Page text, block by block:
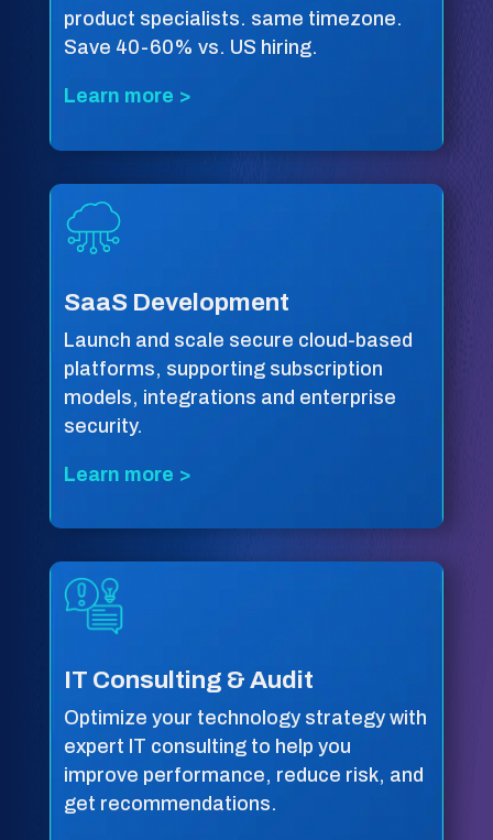
product specialists. same timezone.
Save 40-60% vs. US hiring.
Learn more >
SaaS Development
Launch and scale secure cloud-based
platforms, supporting subscription
models, integrations and enterprise
security.
Learn more >
IT Consulting & Audit
Optimize your technology strategy with
expert IT consulting to help you
improve performance, reduce risk, and
get recommendations.